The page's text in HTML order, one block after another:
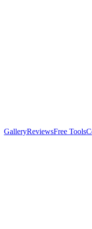
GalleryReviewsFree Tools